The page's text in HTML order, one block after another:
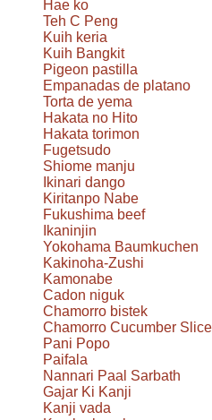
Hae ko
Teh C Peng
Kuih keria
Kuih Bangkit
Pigeon pastilla
Empanadas de platano
Torta de yema
Hakata no Hito
Hakata torimon
Fugetsudo
Shiome manju
Ikinari dango
Kiritanpo Nabe
Fukushima beef
Ikaninjin
Yokohama Baumkuchen
Kakinoha-Zushi
Kamonabe
Cadon niguk
Chamorro bistek
Chamorro Cucumber
Pani Popo
Paifala
Nannari Paal Sarbath
Gajar Ki Kanji
Kanji vada